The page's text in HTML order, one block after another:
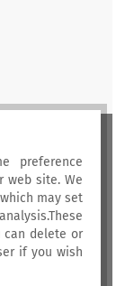
preference
web site. We
may set
can delete or
if you wish